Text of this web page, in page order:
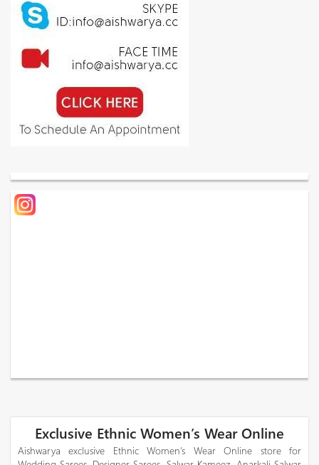
Exclusive Ethnic Women’s Wear Online
Aishwarya exclusive Ethnic Women’s Wear Online store for